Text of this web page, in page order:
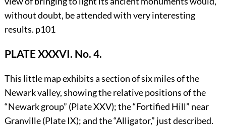
without doubt, be attended with very interesting
results. p101
PLATE XXXVI. No. 4.
This little map exhibits a section of six miles of the
Newark valley, showing the relative positions of the
“Newark group” (PlateXXV); the “Fortified Hill” near
Granville (PlateIX); and the “Alligator,” just described.